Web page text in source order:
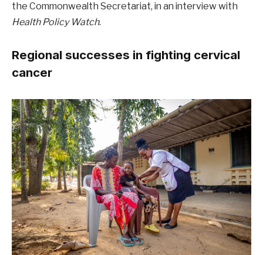
the Commonwealth Secretariat, in an interview with
Health Policy Watch.
Regional successes in fighting cervical
cancer